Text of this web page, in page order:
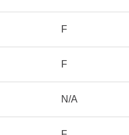
F
F
N/A